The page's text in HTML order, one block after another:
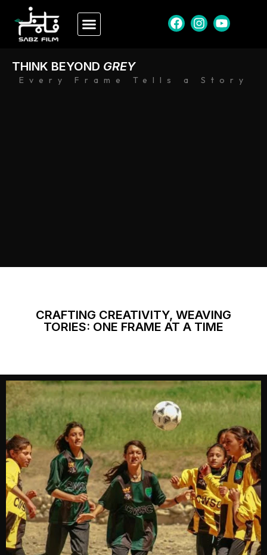
Every Frame Tells a Story
THINK BEYOND GREY
CRAFTING CREATIVITY, WEAVING
TORIES: ONE FRAME AT A TIME